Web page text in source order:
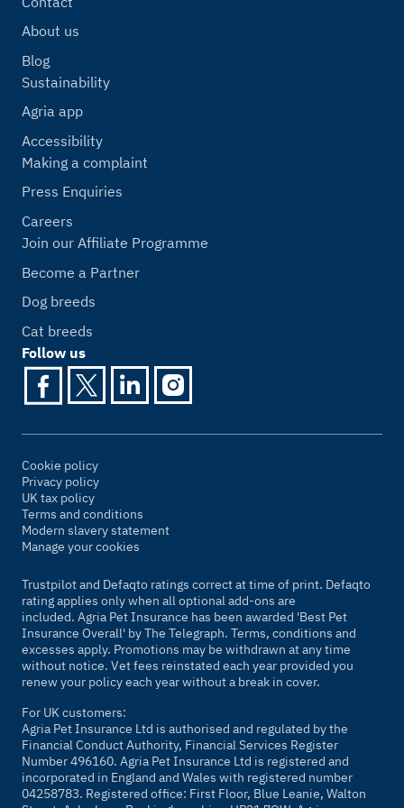
About us
Blog
Sustainability
Agria app
Accessibility
Making a complaint
Press Enquiries
Careers
Join our Affiliate Programme
Become a Partner
Dog breeds
Cat breeds
Follow us
Cookie policy
Privacy policy
UK tax policy
Terms and conditions
Modern slavery statement
Manage your cookies
Trustpilot and Defaqto ratings correct at time of print. Defaqto
rating applies only when all optional add-ons are
included. Agria Pet Insurance has been awarded 'Best Pet
Insurance Overall' byThe Telegraph. Terms, conditions and
excesses apply. Promotions may be withdrawn at any time
without notice. Vet fees reinstated each year provided you
renew your policy each year without a break in cover.
For UK customers:
Agria Pet Insurance Ltd is authorised and regulated by the
Financial Conduct Authority, Financial Services Register
Number 496160. Agria Pet Insurance Ltd is registered and
incorporated in England and Wales with registered number
04258783. Registered office: First Floor, Blue Leanie, Walton